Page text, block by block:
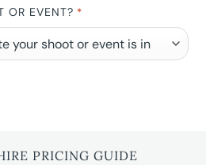
OR EVENT? *
PRICING GUIDE